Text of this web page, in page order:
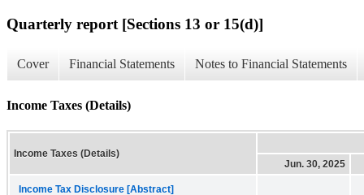
Quarterly report [Sections 13 or 15(d)]
Cover Financial Statements Notes to Financial Statements
Income Taxes (Details)
Income Taxes (Details)
Jun. 30, 2025
Income Tax Disclosure [Abstract]